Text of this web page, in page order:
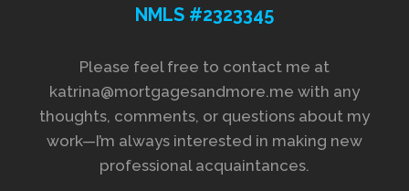
NMLS #2323345
Please feel free to contact me at
katrina@mortgagesandmore.me with any
thoughts, comments, or questions about my
work—I’m always interested in making new
professional acquaintances.